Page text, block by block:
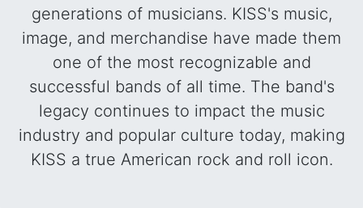
generations of musicians. KISS's music,
image, and merchandise have made them
one of the most recognizable and
successful bands of all time. The band's
legacy continues to impact the music
industry and popular culture today, making
KISS a true American rock and roll icon.